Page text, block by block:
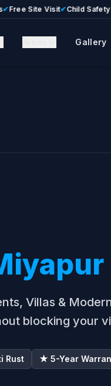
Site Visit✔ Child Safety
Gallery
Villas &
blocking your
Rust ★ 5-Year